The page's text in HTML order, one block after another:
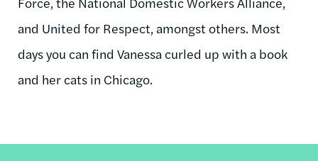
and United for Respect, amongst others. Most
days you can find Vanessa curled up with a book
and her cats in Chicago.